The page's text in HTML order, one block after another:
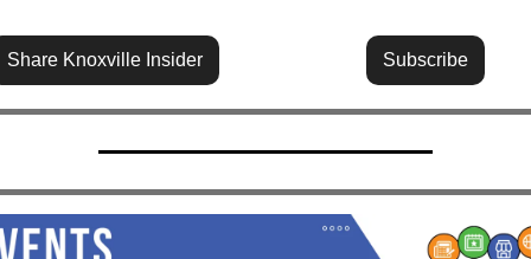
Share Knoxville Insider Subscribe